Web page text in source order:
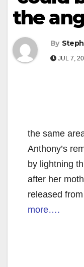
the
By
JUL 7,
the same
Anthony’s
by lightning
after her
released
more….